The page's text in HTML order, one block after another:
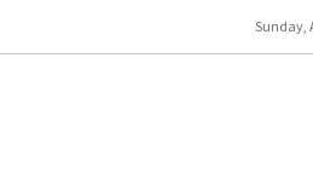
Sunday,